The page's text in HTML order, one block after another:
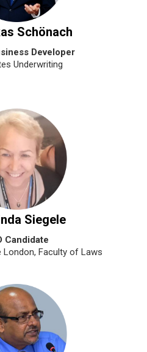
Schönach
Developer
Underwriting
Siegele
Candidate
London, Faculty of Laws